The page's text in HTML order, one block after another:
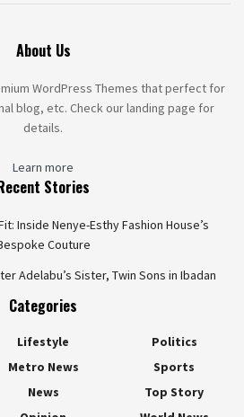
About Us
WordPress Themes that perfect for
blog, etc. Check our landing page for
details.
Learn more
Stories
Inside Nenye-Esthy Fashion House’s
Couture
Adelabu’s Sister, Twin Sons in Ibadan
Categories
Lifestyle
Metro News
News
Politics
Sports
Top Story